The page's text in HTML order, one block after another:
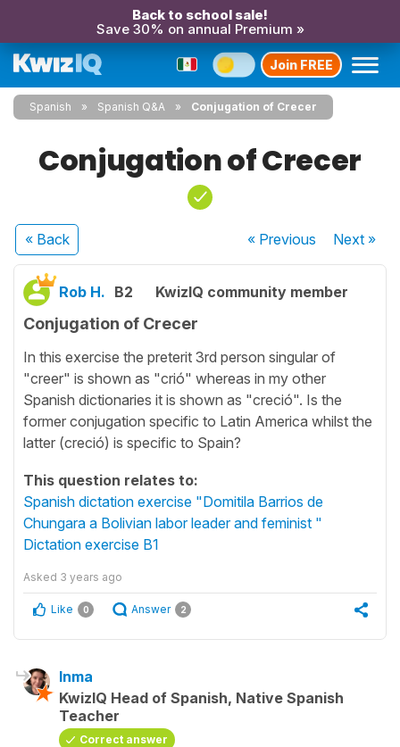
Back to school sale!
Save 30% on annual Premium »
Join FREE
Spanish Spanish Q&A Conjugation of Crecer
Conjugation of Crecer
« Back « Previous Next»
Rob H. B2 KwizIQ community member
Conjugation of Crecer
In this exercise the preterit 3rd person singular of
"creer" is shown as "crió" whereas in my other
Spanish dictionaries it is shown as "creció". Is the
former conjugation specific to Latin America whilst the
latter (creció) is specific to Spain?
This question relates to:
Spanish dictation exercise "Domitila Barrios de
Chungara a Bolivian labor leader and feminist "
Dictation exercise B1
Asked 3 years ago
Like 0 Answer 2
Inma
KwizIQ Head of Spanish, Native Spanish
Teacher
Correct answer